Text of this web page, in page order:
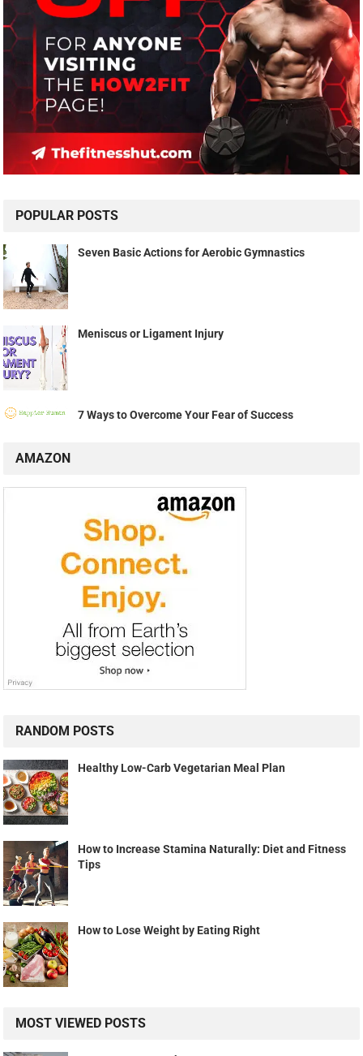
POPULAR POSTS
Seven Basic Actions for Aerobic Gymnastics
Meniscus or Ligament Injury
7 Ways to Overcome Your Fear of Success
AMAZON
RANDOM POSTS
Healthy Low-Carb Vegetarian Meal Plan
How to Increase Stamina Naturally: Diet and Fitness
Tips
How to Lose Weight by Eating Right
MOST VIEWED POSTS